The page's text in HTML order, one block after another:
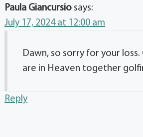
Paula Giancursio says:
July 17, 2024 at 12:00 am
Dawn, so sorry for your loss.
are in Heaven together
Reply